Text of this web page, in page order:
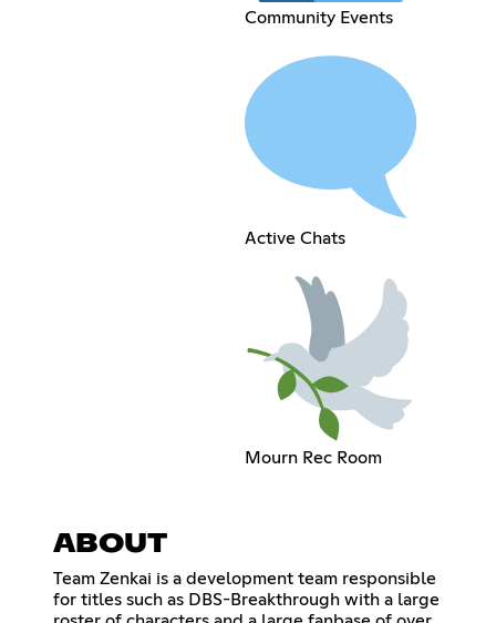
Community Events
Active Chats
Mourn Rec Room
ABOUT
Team Zenkai is a development team responsible
for titles such as DBS-Breakthrough with a large